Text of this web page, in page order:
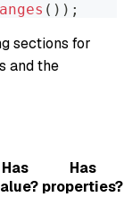
( ) ) ;
sections for
and the
Has
Has
properties?